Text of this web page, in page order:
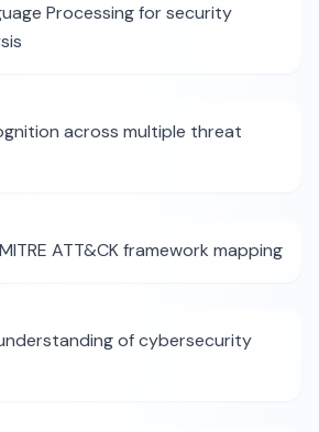
Processing for security
across multiple threat
ATT&CK framework mapping
of cybersecurity